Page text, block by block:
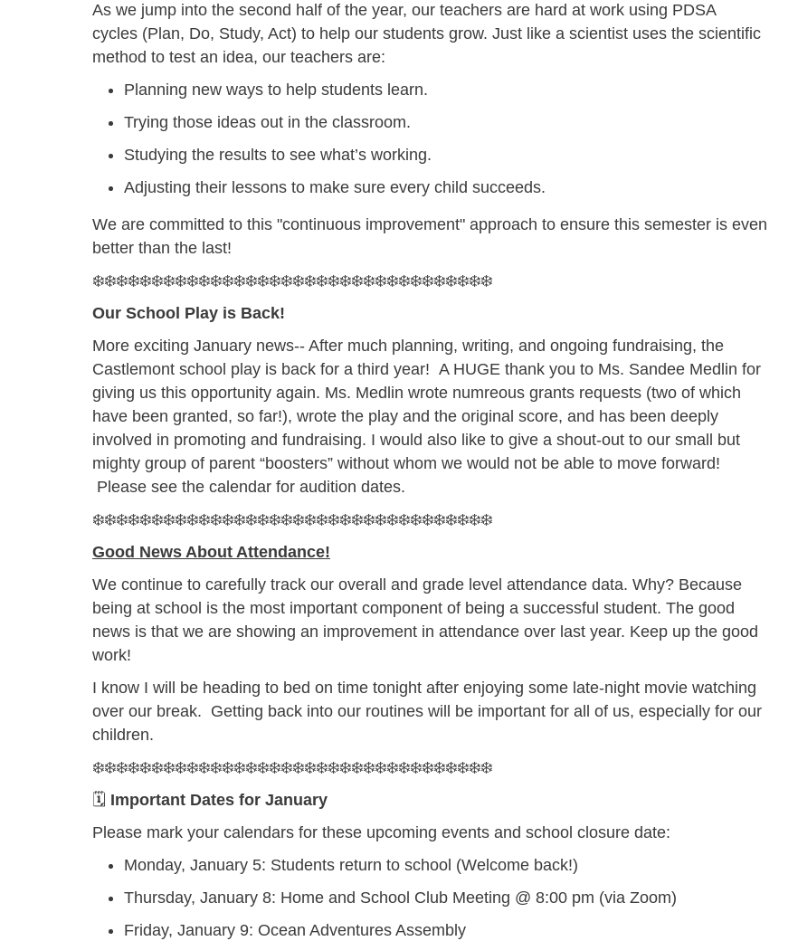
As we jump into the second half of the year, our teachers are hard at work using PDSA
cycles (Plan, Do, Study, Act) to help our students grow. Just like a scientist uses the scientific
method to test an idea, our teachers are:
Planning new ways to help students learn.
Trying those ideas out in the classroom.
Studying the results to see what’s working.
Adjusting their lessons to make sure every child succeeds.
We are committed to this "continuous improvement" approach to ensure this semester is even
better than the last!
❄️❄️❄️❄️❄️❄️❄️❄️❄️❄️❄️❄️❄️❄️❄️❄️❄️❄️❄️❄️❄️❄️❄️❄️❄️❄️❄️❄️❄️❄️❄️❄️❄️❄️
Our School Play is Back!
More exciting January news-- After much planning, writing, and ongoing fundraising, the
Castlemont school play is back for a third year! A HUGE thank you to Ms. Sandee Medlin for
giving us this opportunity again. Ms. Medlin wrote numreous grants requests (two of which
have been granted, so far!), wrote the play and the original score, and has been deeply
involved in promoting and fundraising. I would also like to give a shout-out to our small but
mighty group of parent “boosters” without whom we would not be able to move forward!
Please see the calendar for audition dates.
❄️❄️❄️❄️❄️❄️❄️❄️❄️❄️❄️❄️❄️❄️❄️❄️❄️❄️❄️❄️❄️❄️❄️❄️❄️❄️❄️❄️❄️❄️❄️❄️❄️❄️
Good News About Attendance!
We continue to carefully track our overall and grade level attendance data. Why? Because
being at school is the most important component of being a successful student. The good
news is that we are showing an improvement in attendance over last year. Keep up the good
work!
I know I will be heading to bed on time tonight after enjoying some late-night movie watching
over our break. Getting back into our routines will be important for all of us, especially for our
children.
❄️❄️❄️❄️❄️❄️❄️❄️❄️❄️❄️❄️❄️❄️❄️❄️❄️❄️❄️❄️❄️❄️❄️❄️❄️❄️❄️❄️❄️❄️❄️❄️❄️❄️
🗓️ Important Dates for January
Please mark your calendars for these upcoming events and school closure date:
Monday, January 5: Students return to school (Welcome back!)
Thursday, January 8: Home and School Club Meeting @ 8:00 pm (via Zoom)
Friday, January 9: Ocean Adventures Assembly